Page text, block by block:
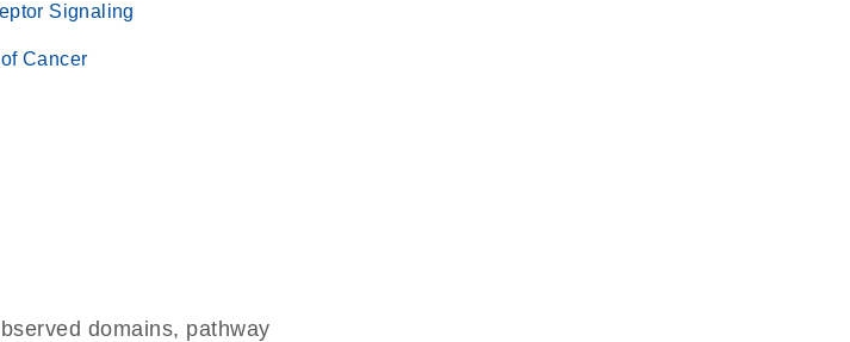
Signaling
Cancer
domains, pathway